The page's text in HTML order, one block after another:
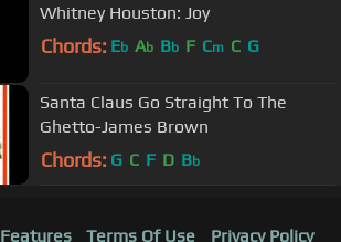
Whitney Houston: Joy
Chords: Eb Ab Bb F Cm C G
Santa Claus Go Straight To The
Ghetto-James Brown
Chords: G C F D Bb
Features Terms Of Use Privacy Policy